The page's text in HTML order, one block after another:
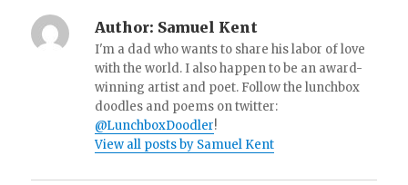
Author: Samuel Kent
I'm a dad who wants to share his labor of love
with the world. I also happen to be an award-
winning artist and poet. Follow the lunchbox
doodles and poems on twitter:
@LunchboxDoodler!
View all posts by Samuel Kent